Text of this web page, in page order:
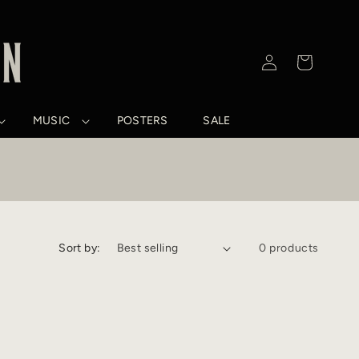
Log
in
Cart
MUSIC POSTERS SALE
Sort by: 0 products